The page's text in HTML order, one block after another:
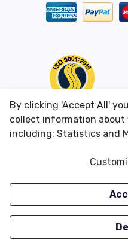
CUSTOMER SERVICES
Careers
By clicking 'Accept All'
collect information about
including: Statistics and